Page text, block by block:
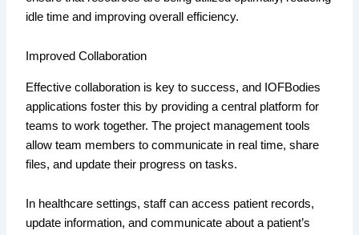
idle time and improving overall efficiency.
Improved Collaboration
Effective collaboration is key to success, and IOFBodies
applications foster this by providing a central platform for
teams to work together. The project management tools
allow team members to communicate in real time, share
files, and update their progress on tasks.
In healthcare settings, staff can access patient records,
update information, and communicate about a patient’s